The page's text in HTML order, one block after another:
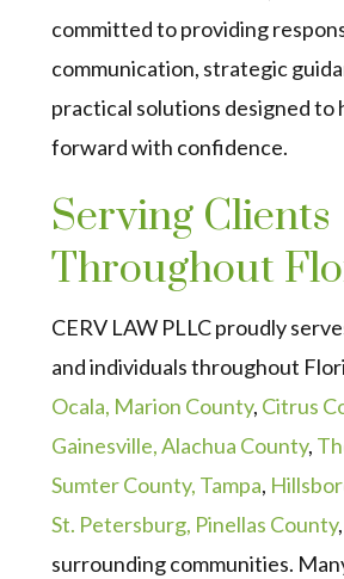
committed to providing
communication, strategic
practical solutions designed to
forward with confidence.
Serving Clients
Throughout
CERV LAW PLLC proudly
and individuals throughout
Ocala, Marion County, Citrus
Gainesville, Alachua County,
Sumter County, Tampa,
St. Petersburg, Pinellas County
surrounding communities.